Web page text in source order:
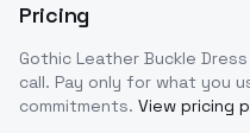
Pricing
Gothic Leather Buckle Dress
call. Pay only for what you
commitments. View pricing